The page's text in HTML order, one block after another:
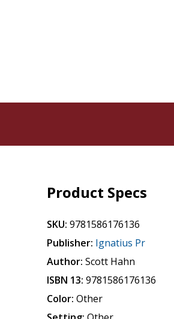
Product Specs
SKU: 9781586176136
Publisher: Ignatius Pr
Author: Scott Hahn
ISBN 13: 9781586176136
Color: Other